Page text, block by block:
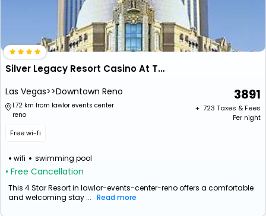
Silver Legacy Resort Casino At The Row
Las Vegas>>Downtown Reno
1.72 km from lawlor events center
reno
Free wi-fi
wifi swimming pool
• Free Cancellation
3891
+ ₹ 723 Taxes & Fees
Per night
This 4 Star Resort in lawlor-events-center-reno offers a comfortable
and welcoming stay ... Read more